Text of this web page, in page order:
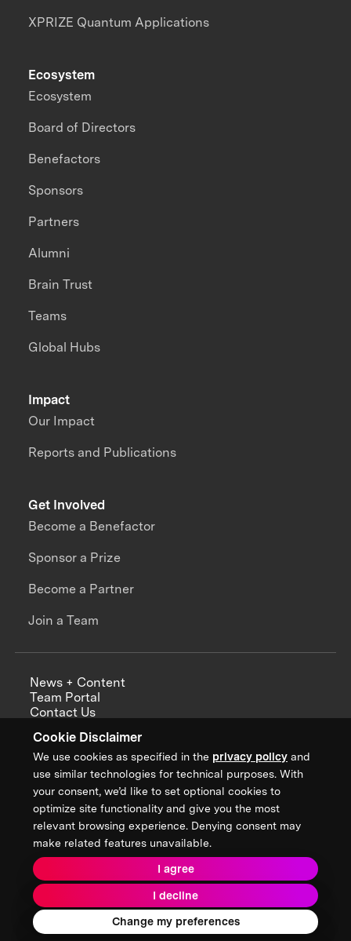
Cookie Disclaimer
We use cookies as specified in the privacy policy and
use similar technologies for technical purposes. With
your consent, we’d like to set optional cookies to
optimize site functionality and give you the most
relevant browsing experience. Denying consent may
make related features unavailable.
I agree
I decline
Change my preferences
XPRIZE Quantum Applications
Impact
Our Impact
Reports and Publications
Ecosystem
Ecosystem
Board of Directors
Benefactors
Sponsors
Partners
Alumni
Brain Trust
Teams
Global Hubs
Get Involved
Become a Benefactor
Sponsor a Prize
Become a Partner
Join a Team
News + Content
Team Portal
Contact Us
Annual Reports
Sign up for updates from XPRIZE
Terms & Conditions
Privacy Policy
Donor Privacy Policy
2026 XPRIZE Foundation. All Rights Reserved.